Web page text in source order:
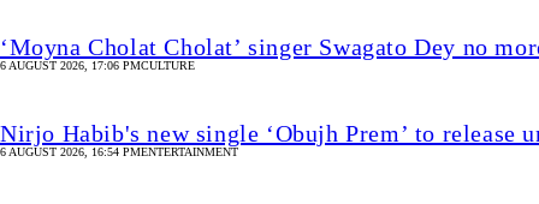
‘Moyna Cholat Cholat’ singer Swagato Dey no
6 AUGUST 2026, 17:06 PMCULTURE
Nirjo Habib's new single ‘Obujh Prem’ to release
6 AUGUST 2026, 16:54 PMENTERTAINMENT